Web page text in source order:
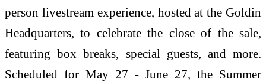
person livestream experience, hosted at the Goldin
Headquarters, to celebrate the close of the sale,
featuring box breaks, special guests, and more.
Scheduled for May 27 - June 27, the Summer